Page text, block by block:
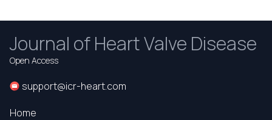
Journal of Heart Valve Disease
Open Access
support@icr-heart.com
Home